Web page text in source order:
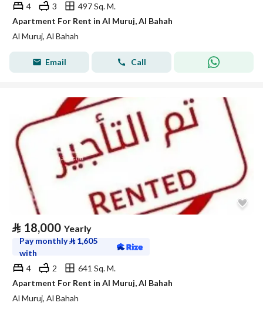
4
3
497 Sq. M.
Apartment For Rent in Al Muruj, Al Bahah
Al Muruj, Al Bahah
Email Call
⃁ 18,000 Yearly
Pay monthly⃁ 1,605
with
4
2
641 Sq. M.
Apartment For Rent in Al Muruj, Al Bahah
Al Muruj, Al Bahah